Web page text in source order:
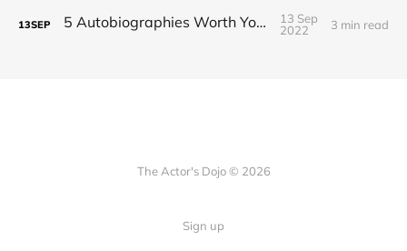
13SEP 5 Autobiographies Worth Your Time
13 Sep
2022
3 min read
The Actor's Dojo © 2026
Sign up